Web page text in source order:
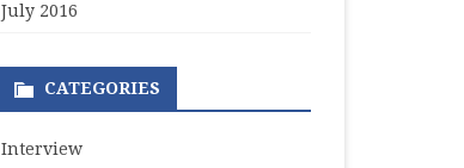
July 2016
CATEGORIES
Interview